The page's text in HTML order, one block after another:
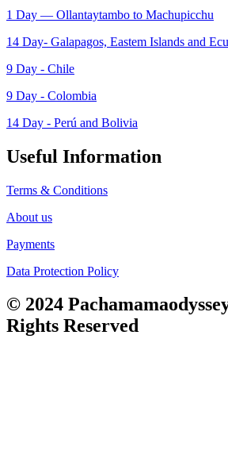
1 Day — Ollantaytambo to Machupicchu
14 Day- Galapagos, Eastem Islands and
9 Day - Chile
9 Day - Colombia
14 Day - Perú and Bolivia
Useful Information
Terms & Conditions
About us
Payments
Data Protection Policy
© 2024
Rights Reserved